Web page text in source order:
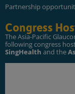
Partnership
Congress
The Asia-Pacific
following congress
SingHealth and the